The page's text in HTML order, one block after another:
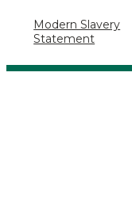
Modern Slavery
Statement